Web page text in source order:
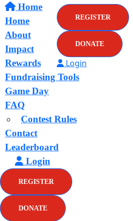
Home
Home
About
Impact
Rewards
Fundraising Tools
Game Day
FAQ
Contest Rules
Contact
Leaderboard
Login
REGISTER
DONATE
REGISTER
DONATE
Login